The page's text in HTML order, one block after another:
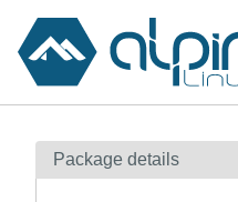
Contents
Package details